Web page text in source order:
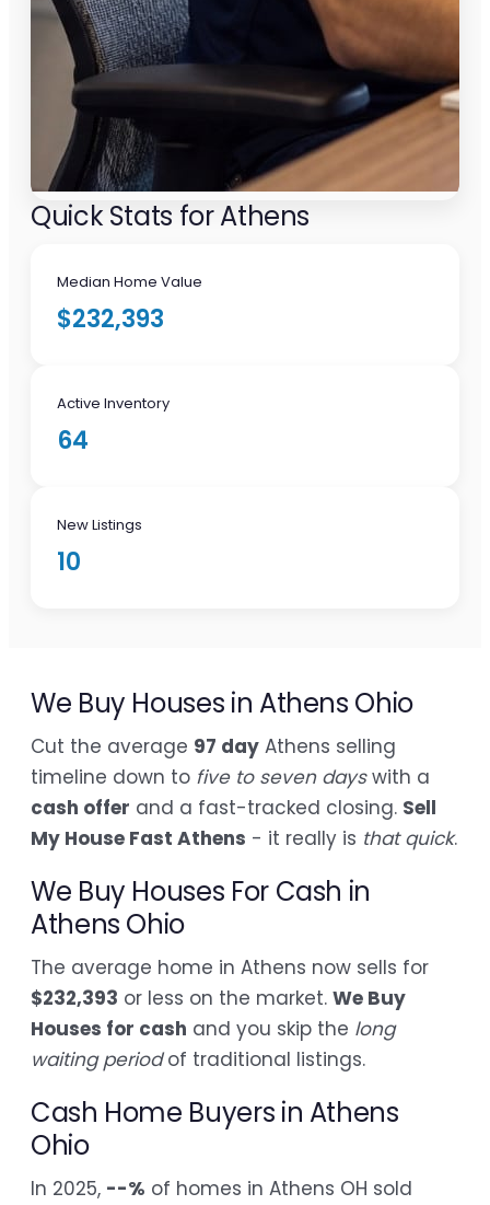
Quick Stats for Athens
Median Home Value
$232,393
Active Inventory
64
New Listings
10
We Buy Houses in Athens Ohio
Cut the average 97 day Athens selling
timeline down to five to seven dayswith a
cash offer and a fast-tracked closing. Sell
My House Fast Athens - it really is that quick.
We Buy Houses For Cash in
Athens Ohio
The average home in Athens now sells for
$232,393 or less on the market. We Buy
Houses for cash and you skip the long
waiting periodof traditional listings.
Cash Home Buyers in Athens
Ohio
In 2025, --% of homes in Athens OH sold